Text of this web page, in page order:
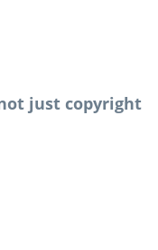
just copyright